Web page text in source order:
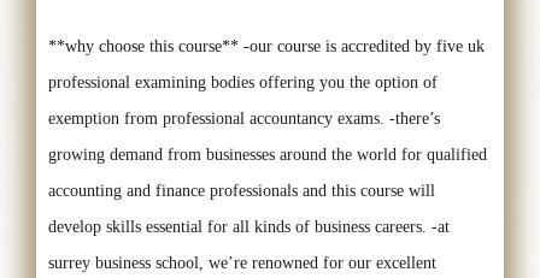
**why choose this course** -our course is accredited by five uk
professional examining bodies offering you the option of
exemption from professional accountancy exams. -there’s
growing demand from businesses around the world for qualified
accounting and finance professionals and this course will
develop skills essential for all kinds of business careers. -at
surrey business school, we’re renowned for our excellent